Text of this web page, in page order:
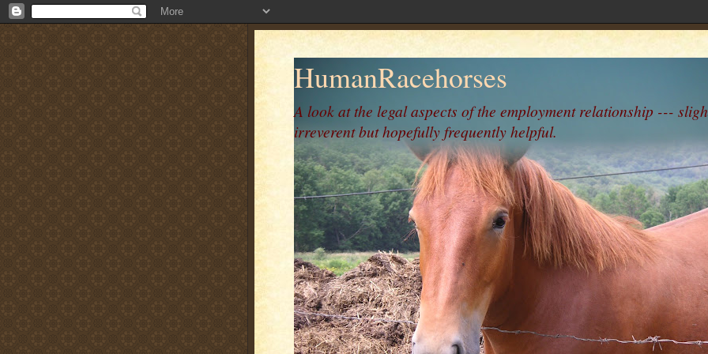
HumanRacehorses
A look at the legal aspects of the employment relationship ---
irreverent but hopefully frequently helpful.